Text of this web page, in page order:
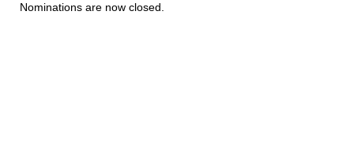
Nominations are now closed.